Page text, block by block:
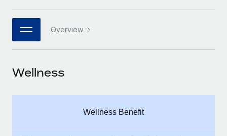
Connect New
Connect any AI tool to Remote using our MCP
PARTNER WITH US
Become a partner
Remote Build Coming soon
Job Description Library
Events
Salary & Talent Insights
日本語
한국어
中文（简体）
Overview
Wellness
Wellness Benefit